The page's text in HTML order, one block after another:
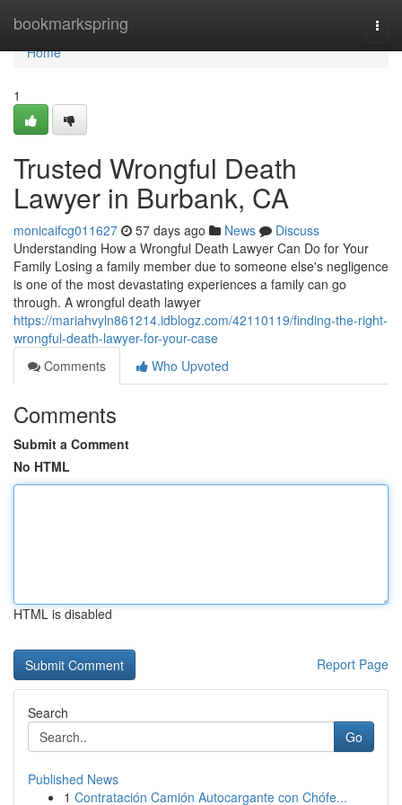
bookmarkspring
Home
Home
1
Trusted Wrongful Death
Lawyer in Burbank, CA
monicaifcg011627 57 days ago News
Discuss
Understanding How a Wrongful Death Lawyer Can Do for Your
Family Losing a family member due to someone else's negligence
is one of the most devastating experiences a family can go
through. A wrongful death lawyer
https://mariahvyln861214.idblogz.com/42110119/finding-the-right-
wrongful-death-lawyer-for-your-case
Comments
Who Upvoted
Comments
Submit a Comment
No HTML
HTML is disabled
Report Page
Search
Go
Published News
1 Contratación Camión Autocargante con Chófe...